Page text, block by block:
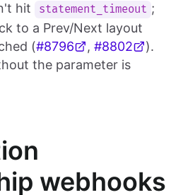
hit
statement_timeout ;
to a Prev/Next layout
(#8796 , #8802
).
the parameter is
webhooks